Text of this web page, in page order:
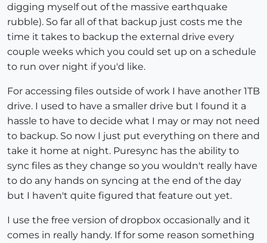
digging myself out of the massive earthquake
rubble). So far all of that backup just costs me the
time it takes to backup the external drive every
couple weeks which you could set up on a schedule
to run over night if you'd like.
For accessing files outside of work I have another 1TB
drive. I used to have a smaller drive but I found it a
hassle to have to decide what I may or may not need
to backup. So now I just put everything on there and
take it home at night. Puresync has the ability to
sync files as they change so you wouldn't really have
to do any hands on syncing at the end of the day
but I haven't quite figured that feature out yet.
I use the free version of dropbox occasionally and it
comes in really handy. If for some reason something